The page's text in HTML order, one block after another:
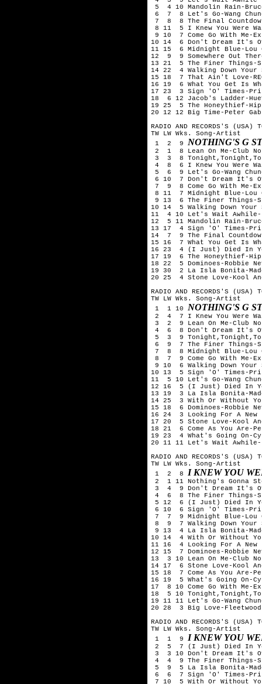
5  4 10 Mandolin Rain-
6  7  8 Let's Go-Wang
7  8  8 The Final
8 11  5 I Knew You Were
9 10  7 Come Go With Me-
10 14  6 Don't Dream It's
11 15  6 Midnight Blue-Lou
12  9  9 Somewhere Out
13 21  5 The Finer Things-
14 22  4 Walking Down Your
15 18  7 That Ain't Love-REO
16 19  6 What You Get Is
17 23  3 Sign 'O' Times-
18  6 12 Jacob's Ladder-
19 25  5 The Honeythief-
20 12 12 Big Time-Peter
RADIO AND RECORDS'S (USA)
TW LW Wks. Song-Artist
1  2  9 NOTHING'S G
2  1  8 Lean On Me-Club
3  3  8
4  8  6 I Knew You Were
5  6  9 Let's Go-Wang
6 10  7 Don't Dream It's
7  9  8 Come Go With Me-
8 11  7 Midnight Blue-Lou
9 13  6 The Finer Things-
10 14  5 Walking Down Your
11  4 10 Let's Wait Awhile-
12  5 11 Mandolin Rain-
13 17  4 Sign 'O' Times-
14  7  9 The Final
15 16  7 What You Get Is
16 23  4 (I Just) Died In
17 19  6 The Honeythief-
18 22  5 Dominoes-Robbie
19 30  2 La Isla Bonita-
20 25  4 Stone Love-Kool
RADIO AND RECORDS'S (USA)
TW LW Wks. Song-Artist
1  1 10 NOTHING'S G
2  4  7 I Knew You Were
3  2  9 Lean On Me-Club
4  6  8 Don't Dream It's
5  3  9
6  9  7 The Finer Things-
7  8  8 Midnight Blue-Lou
8  7  9 Come Go With Me-
9 10  6 Walking Down Your
10 13  5 Sign 'O' Times-
11  5 10 Let's Go-Wang
12 16  5 (I Just) Died In
13 19  3 La Isla Bonita-
14 25  3 With Or Without
15 18  6 Dominoes-Robbie
16 24  3 Looking For A New
17 20  5 Stone Love-Kool
18 21  6 Come As You Are-
19 23  4 What's Going On-
20 11 11 Let's Wait Awhile-
RADIO AND RECORDS'S (USA)
TW LW Wks. Song-Artist
1  2  8 I KNEW YOU
2  1 11 Nothing's Gonna
3  4  9 Don't Dream It's
4  6  8 The Finer Things-
5 12  6 (I Just) Died In
6 10  6 Sign 'O' Times-
7  7  9 Midnight Blue-Lou
8  9  7 Walking Down Your
9 13  4 La Isla Bonita-
10 14  4 With Or Without
11 16  4 Looking For A New
12 15  7 Dominoes-Robbie
13  3 10 Lean On Me-Club
14 17  6 Stone Love-Kool
15 18  7 Come As You Are-
16 19  5 What's Going On-
17  8 10 Come Go With Me-
18  5 10
19 11 11 Let's Go-Wang
20 28  3 Big Love-Fleetwood
RADIO AND RECORDS'S (USA)
TW LW Wks. Song-Artist
1  1  9 I KNEW YOU
2  5  7 (I Just) Died In
3  3 10 Don't Dream It's
4  4  9 The Finer Things-
5  9  5 La Isla Bonita-
6  6  7 Sign 'O' Times-
7 10  5 With Or Without